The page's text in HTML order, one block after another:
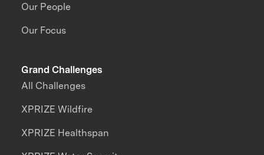
Our People
Our Focus
Grand Challenges
All Challenges
XPRIZE Wildfire
XPRIZE Healthspan